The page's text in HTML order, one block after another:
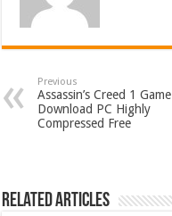
Previous
Assassin’s Creed 1 Game
Download PC Highly
Compressed Free
Related Articles